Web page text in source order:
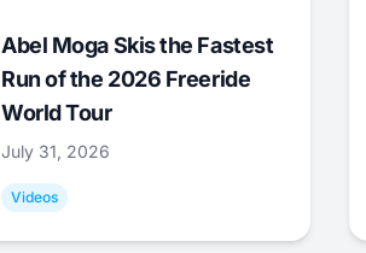
Abel Moga Skis the Fastest
Run of the 2026 Freeride
World Tour
July 31, 2026
Videos